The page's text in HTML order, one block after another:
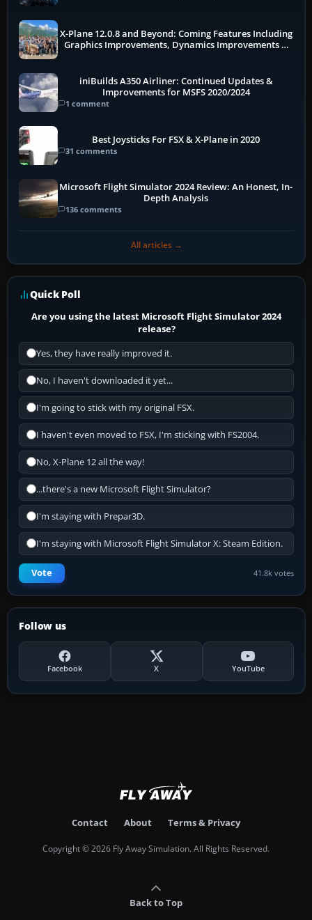
X-Plane 12.0.8 and Beyond: Coming Features Including
Graphics Improvements, Dynamics Improvements &
iniBuilds A350 Airliner: Continued Updates &
Improvements for MSFS 2020/2024
1 comment
Best Joysticks For FSX & X-Plane in 2020
31 comments
Microsoft Flight Simulator 2024 Review: An Honest, In-
Depth Analysis
136 comments
All articles →
Quick Poll
Are you using the latest Microsoft Flight Simulator 2024
release?
Yes, they have really improved it.
No, I haven't downloaded it yet...
I'm going to stick with my original FSX.
I haven't even moved to FSX, I'm sticking with FS2004.
No, X-Plane 12 all the way!
...there's a new Microsoft Flight Simulator?
I'm staying with Prepar3D.
I'm staying with Microsoft Flight Simulator X: Steam Edition.
Vote 41.8k votes
Follow us
Facebook X YouTube
Contact About Terms & Privacy
Copyright © 2026 Fly Away Simulation. All Rights Reserved.
Back to Top